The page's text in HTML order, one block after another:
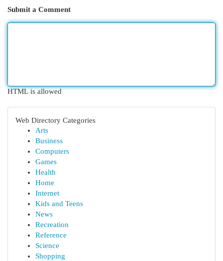
Submit a Comment
HTML is allowed
Web Directory Categories
Arts
Business
Computers
Games
Health
Home
Internet
Kids and Teens
News
Recreation
Reference
Science
Shopping